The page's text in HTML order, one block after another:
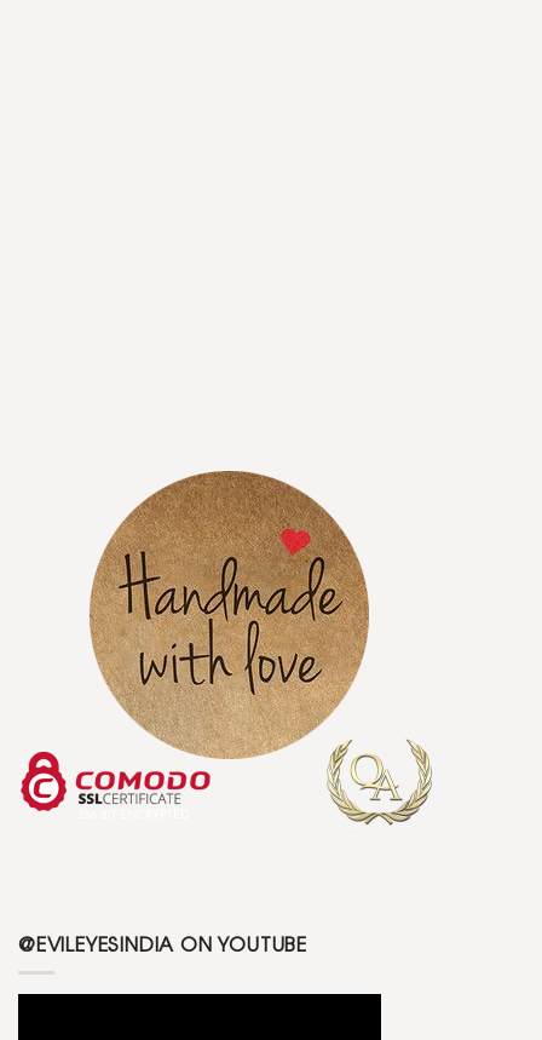
@EVILEYESINDIA ON YOUTUBE